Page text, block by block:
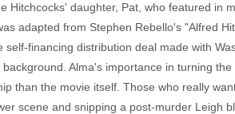
daughter, Pat, who featured in
adapted from Stephen Rebello's "Alfred
financing distribution deal made with
Alma's importance in turning
than the movie itself. Those who really
scene and snipping a post-murder Leigh